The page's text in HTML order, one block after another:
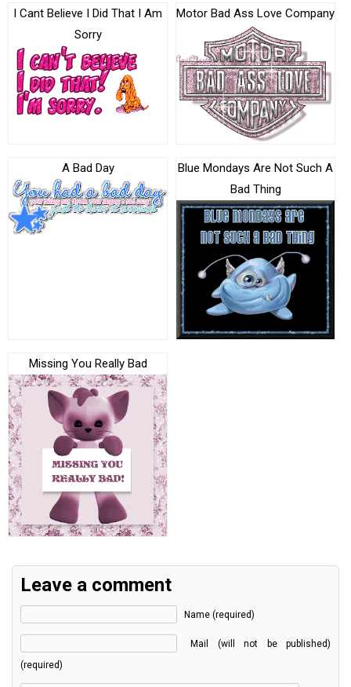
I Cant Believe I Did That I Am
Sorry
Motor Bad Ass Love Company
A Bad Day
Blue Mondays Are Not Such A
Bad Thing
Missing You Really Bad
Leave a comment
Name (required)
Mail (will not be published)
(required)